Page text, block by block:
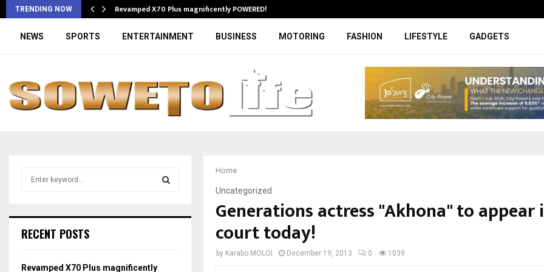
TRENDING NOW Revamped X70 Plus magnificently POWERED!
NEWS SPORTS ENTERTAINMENT BUSINESS MOTORING FASHION LIFESTYLE GADGETS
Home
Uncategorized
Generations actress "Akhona" to appear
court today!
by Karabo MOLOI December 19, 2013 0 1039
h
o
RECENT POSTS
Revamped X70 Plus magnificently